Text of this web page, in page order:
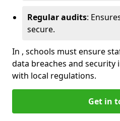
Regular audits:
secure.
In , schools must ensure
data breaches and security
with local regulations.
Get in